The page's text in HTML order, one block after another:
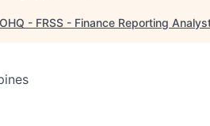
- FRSS - Finance Reporting